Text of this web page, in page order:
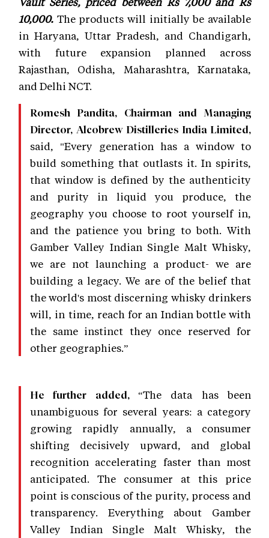
10,000. The products will initially be available
in Haryana, Uttar Pradesh, and Chandigarh,
with future expansion planned across
Rajasthan, Odisha, Maharashtra, Karnataka,
and Delhi NCT.
Romesh Pandita, Chairman and Managing
Director, Alcobrew Distilleries India Limited,
said, "Every generation has a window to
build something that outlasts it. In spirits,
that window is defined by the authenticity
and purity in liquid you produce, the
geography you choose to root yourself in,
and the patience you bring to both. With
Gamber Valley Indian Single Malt Whisky,
we are not launching a product- we are
building a legacy. We are of the belief that
the world's most discerning whisky drinkers
will, in time, reach for an Indian bottle with
the same instinct they once reserved for
other geographies.”
He further added, “The data has been
unambiguous for several years: a category
growing rapidly annually, a consumer
shifting decisively upward, and global
recognition accelerating faster than most
anticipated. The consumer at this price
point is conscious of the purity, process and
transparency. Everything about Gamber
Valley Indian Single Malt Whisky, the